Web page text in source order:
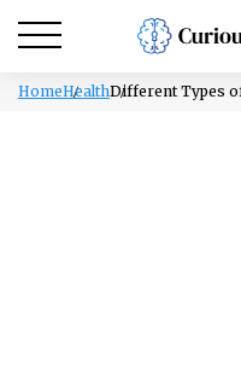
HomeHealthDifferent Types